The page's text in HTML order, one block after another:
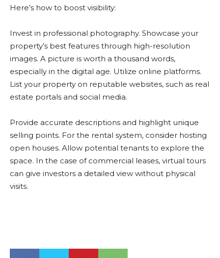
Here’s how to boost visibility:
Invest in professional photography. Showcase your
property’s best features through high-resolution
images. A picture is worth a thousand words,
especially in the digital age. Utilize online platforms.
List your property on reputable websites, such as real
estate portals and social media.
Provide accurate descriptions and highlight unique
selling points. For the rental system, consider hosting
open houses. Allow potential tenants to explore the
space. In the case of commercial leases, virtual tours
can give investors a detailed view without physical
visits.